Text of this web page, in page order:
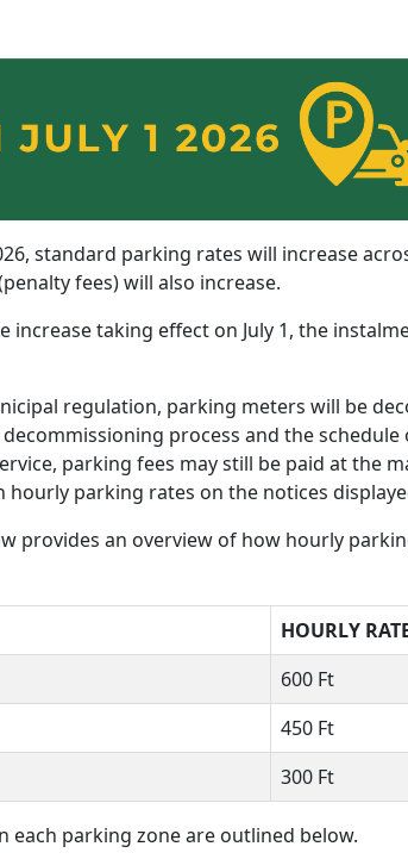
standard parking rates will increase
fees) will also increase.
increase taking effect on July 1, the
regulation, parking meters will be
process and the
parking fees may still be paid at the
hourly parking rates on the notices
provides an overview of how hourly
HOURLY
600 Ft
450 Ft
300 Ft
each parking zone are outlined below.